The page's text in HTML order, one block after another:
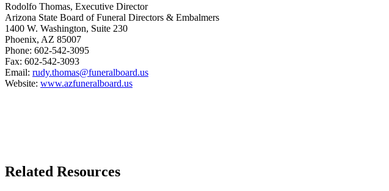
Rodolfo Thomas, Executive Director
Arizona State Board of Funeral Directors & Embalmers
1400 W. Washington, Suite 230
Phoenix, AZ 85007
Phone: 602-542-3095
Fax: 602-542-3093
Email: rudy.thomas@funeralboard.us
Website: www.azfuneralboard.us
Related Resources